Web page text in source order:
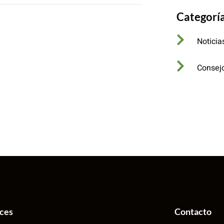
Contacto